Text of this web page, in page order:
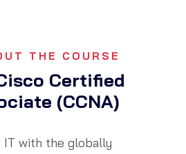
THE COURSE
Certified
(CCNA)
with the globally